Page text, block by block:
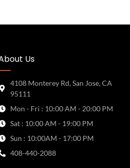
Us
4108 Monterey Rd, San Jose, CA
95111
Mon - Fri : 10:00 AM - 20:00 PM
Sat : 10:00 AM - 19:00 PM
Sun : 10:00AM - 17:00 PM
408-440-2088